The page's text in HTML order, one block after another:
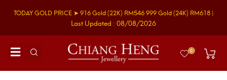
TODAY GOLD PRICE ➤ 916 Gold(22K) RM546999 Gold(24K) RM618 |
Last Updated : 08/08/2026
0